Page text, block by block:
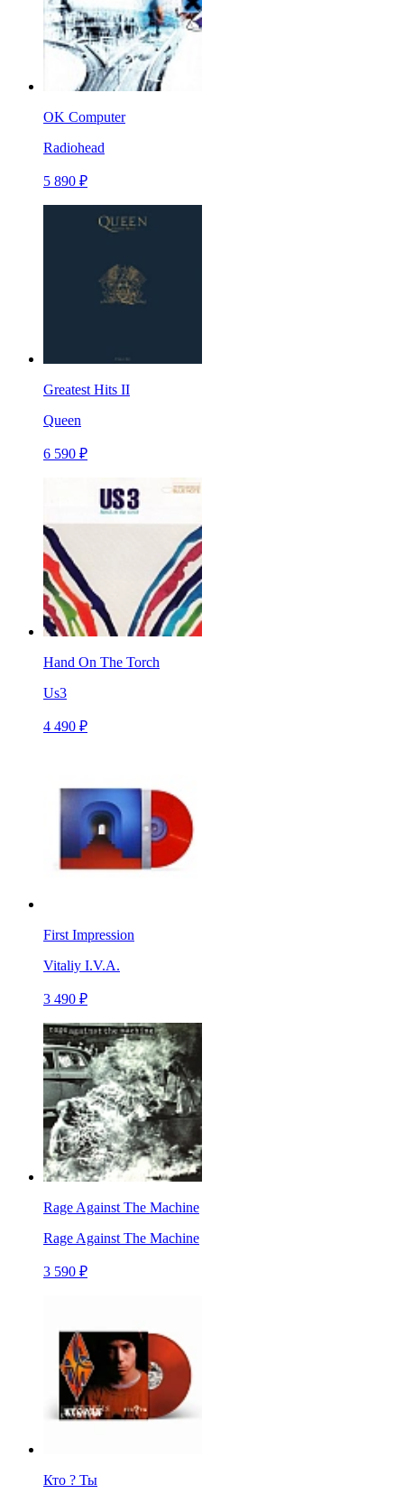
OK Computer
Radiohead
5 890 ₽
Greatest Hits II
Queen
6 590 ₽
Hand On The Torch
Us3
4 490 ₽
First Impression
Vitaliy I.V.A.
3 490 ₽
Rage Against The Machine
Rage Against The Machine
3 590 ₽
Кто ? Ты